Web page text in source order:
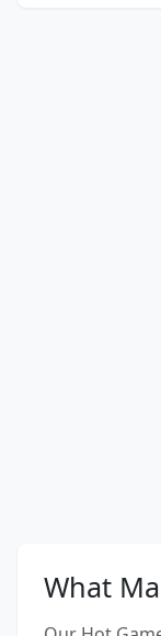
What